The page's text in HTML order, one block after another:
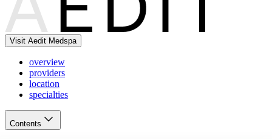
Visit Aedit Medspa
overview
providers
location
specialties
Contents